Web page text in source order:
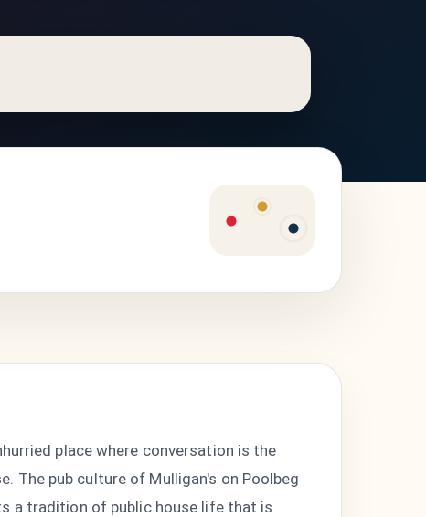
place where conversation is the
The pub culture of Mulligan's on Poolbeg
a tradition of public house life that is